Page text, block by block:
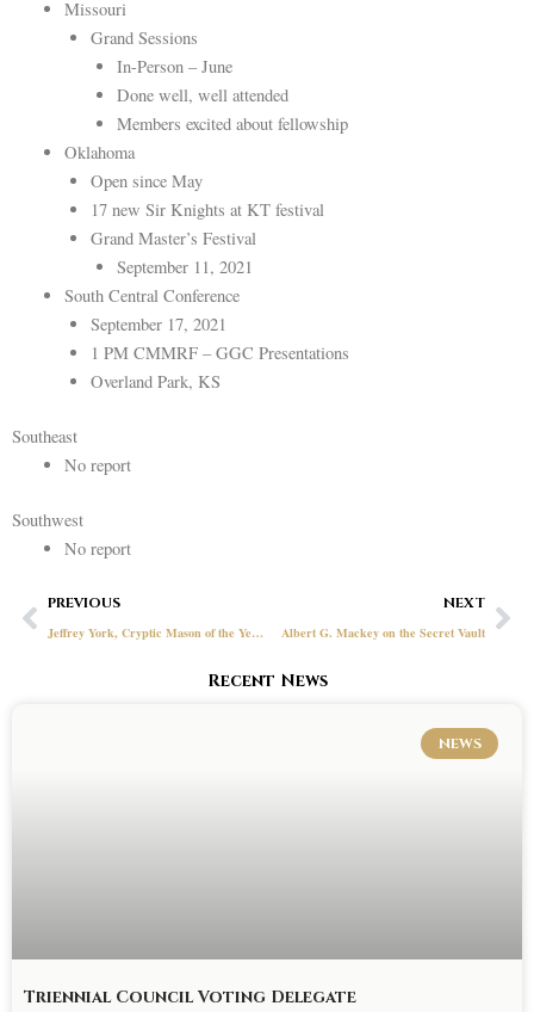
Missouri
Grand Sessions
In-Person – June
Done well, well attended
Members excited about fellowship
Oklahoma
Open since May
17 new Sir Knights at KT festival
Grand Master’s Festival
September 11, 2021
South Central Conference
September 17, 2021
1 PM CMMRF – GGC Presentations
Overland Park, KS
Southeast
No report
Southwest
No report
Prev
PREVIOUS
Jeffrey York, Cryptic Mason of the Year, Lady of the Council and Simmons Jones Baker Awards
NEXT
Albert G. Mackey on the Secret Vault
Recent News
NEWS
Triennial Council Voting Delegate